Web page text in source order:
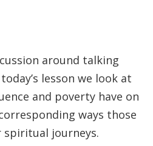
around talking
lesson we look at
and poverty have on
ways those
spiritual journeys.